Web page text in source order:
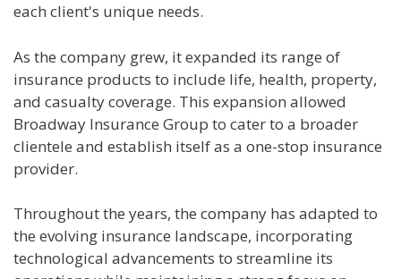
each client's unique needs.
As the company grew, it expanded its range of
insurance products to include life, health, property,
and casualty coverage. This expansion allowed
Broadway Insurance Group to cater to a broader
clientele and establish itself as a one-stop insurance
provider.
Throughout the years, the company has adapted to
the evolving insurance landscape, incorporating
technological advancements to streamline its